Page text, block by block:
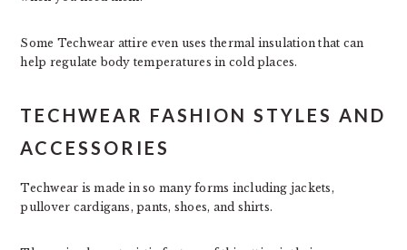
Some Techwear attire even uses thermal insulation that can
help regulate body temperatures in cold places.
TECHWEAR FASHION STYLES AND
ACCESSORIES
Techwear is made in so many forms including jackets,
pullover cardigans, pants, shoes, and shirts.